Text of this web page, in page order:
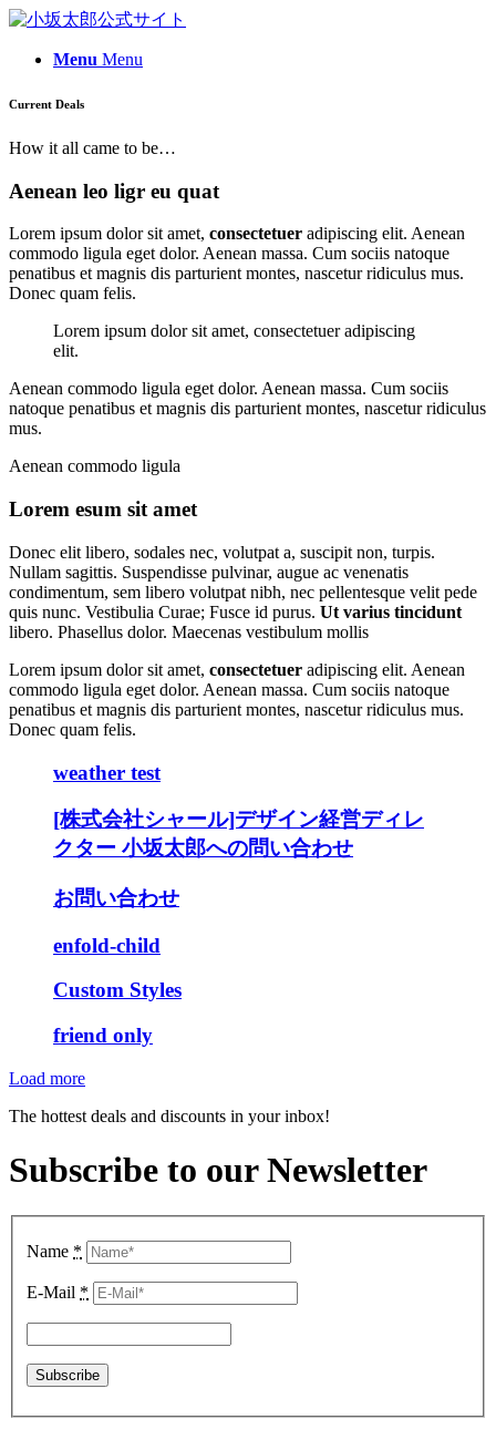
Menu Menu
Current Deals
How it all came to be…
Aenean leo ligr eu quat
Lorem ipsum dolor sit amet, consectetuer adipiscing elit. Aenean
commodo ligula eget dolor. Aenean massa. Cum sociis natoque
penatibus et magnis dis parturient montes, nascetur ridiculus mus.
Donec quam felis.
Lorem ipsum dolor sit amet, consectetuer adipiscing
elit.
Aenean commodo ligula eget dolor. Aenean massa. Cum sociis
natoque penatibus et magnis dis parturient montes, nascetur ridiculus
mus.
Aenean commodo ligula
Lorem esum sit amet
Donec elit libero, sodales nec, volutpat a, suscipit non, turpis.
Nullam sagittis. Suspendisse pulvinar, augue ac venenatis
condimentum, sem libero volutpat nibh, nec pellentesque velit pede
quis nunc. Vestibulia Curae; Fusce id purus. Ut varius tincidunt
libero. Phasellus dolor. Maecenas vestibulum mollis
Lorem ipsum dolor sit amet, consectetuer adipiscing elit. Aenean
commodo ligula eget dolor. Aenean massa. Cum sociis natoque
penatibus et magnis dis parturient montes, nascetur ridiculus mus.
Donec quam felis.
weather test
[株式会社シャール]デザイン経営ディレ
クター 小坂太郎への問い合わせ
お問い合わせ
enfold-child
Custom Styles
friend only
Load more
The hottest deals and discounts in your inbox!
Subscribe to our Newsletter
Name *
E-Mail *